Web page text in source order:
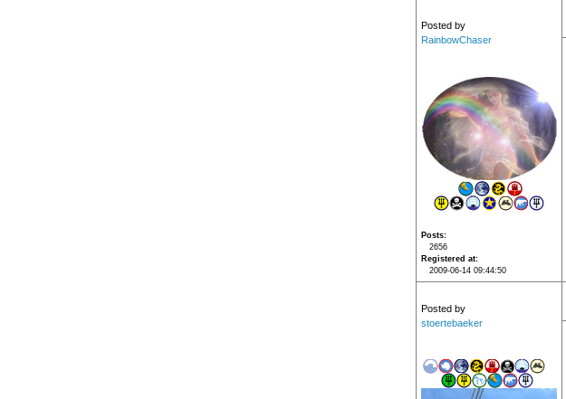
Posted by
RainbowChaser
Posts
2656
Registered at
2009-06-14 09:44:50
Posted by
stoertebaeker